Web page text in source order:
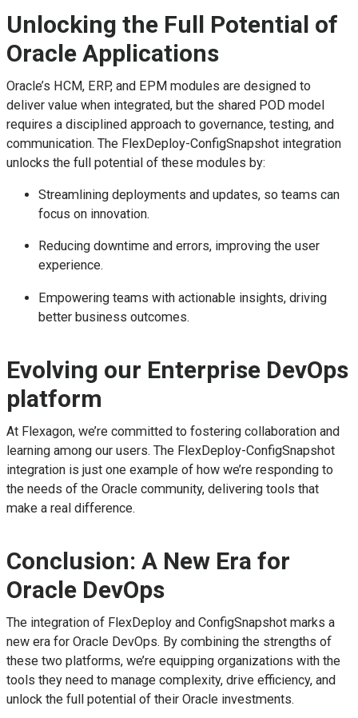
Unlocking the Full Potential of
Oracle Applications
Oracle’s HCM, ERP, and EPM modules are designed to
deliver value when integrated, but the shared POD model
requires a disciplined approach to governance, testing, and
communication. The FlexDeploy-ConfigSnapshot integration
unlocks the full potential of these modules by:
Streamlining deployments and updates, so teams can
focus on innovation.
Reducing downtime and errors, improving the user
experience.
Empowering teams with actionable insights, driving
better business outcomes.
Evolving our Enterprise DevOps
platform
At Flexagon, we’re committed to fostering collaboration and
learning among our users. The FlexDeploy-ConfigSnapshot
integration is just one example of how we’re responding to
the needs of the Oracle community, delivering tools that
make a real difference.
Conclusion: A New Era for
Oracle DevOps
The integration of FlexDeploy and ConfigSnapshot marks a
new era for Oracle DevOps. By combining the strengths of
these two platforms, we’re equipping organizations with the
tools they need to manage complexity, drive efficiency, and
unlock the full potential of their Oracle investments.